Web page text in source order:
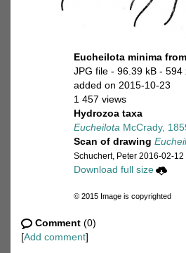
Eucheilota minima
JPG file - 96.39 kB - 594
added on 2015-10-23
1 457 views
Hydrozoa taxa
Eucheilota McCrady,
Scan of drawing
Schuchert, Peter 2016-02-12
Download full size
© 2015 Image is copyrighted
Comment (0)
[Add comment]